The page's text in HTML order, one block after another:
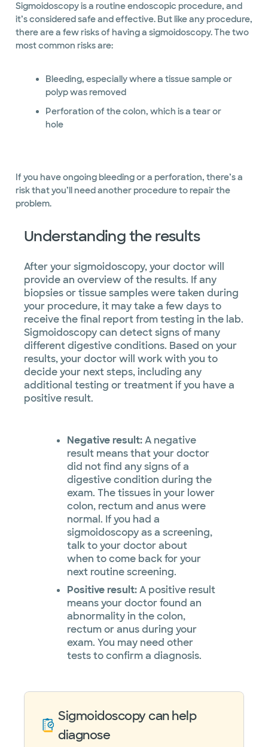
Sigmoidoscopy is a routine endoscopic procedure, and
it’s considered safe and effective. But like any procedure,
there are a few risks of having a sigmoidoscopy. The two
most common risks are:
Bleeding, especially where a tissue sample or
polyp was removed
Perforation of the colon, which is a tear or
hole
If you have ongoing bleeding or a perforation, there’s a
risk that you’ll need another procedure to repair the
problem.
Understanding the results
After your sigmoidoscopy, your doctor will
provide an overview of the results. If any
biopsies or tissue samples were taken during
your procedure, it may take a few days to
receive the final report from testing in the lab.
Sigmoidoscopy can detect signs of many
different digestive conditions. Based on your
results, your doctor will work with you to
decide your next steps, including any
additional testing or treatment if you have a
positive result.
Negative result:A negative
result means that your doctor
did not find any signs of a
digestive condition during the
exam. The tissues in your lower
colon, rectum and anus were
normal. If you had a
sigmoidoscopy as a screening,
talk to your doctor about
when to come back for your
next routine screening.
Positive result:A positive result
means your doctor found an
abnormality in the colon,
rectum or anus during your
exam. You may need other
tests to confirm a diagnosis.
Sigmoidoscopy can help
diagnose